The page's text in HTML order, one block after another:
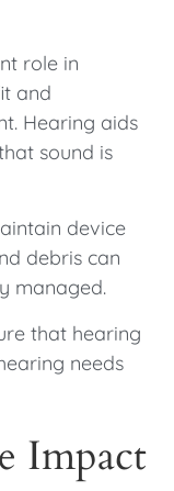
role in
and
Hearing aids
sound is
device
debris can
managed.
that hearing
needs
Impact